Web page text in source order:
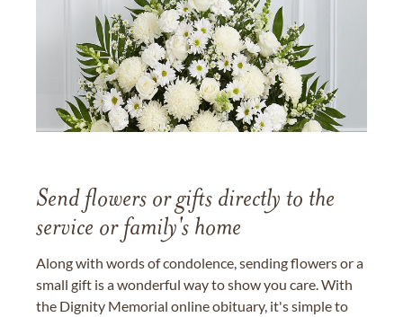
Send flowers or gifts directly to the
service or family's home
Along with words of condolence, sending flowers or a
small gift is a wonderful way to show you care. With
the Dignity Memorial online obituary, it's simple to